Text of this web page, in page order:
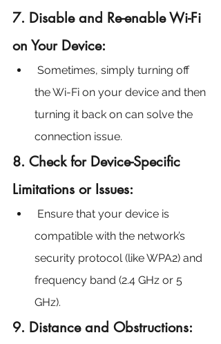
7. Disable and Re-enable Wi-Fi
on Your Device:
the Wi-Fi on your device and then
turning it back on can solve the
connection issue.
8. Check for Device-Specific
Limitations or Issues:
compatible with the network’s
security protocol (like WPA2) and
frequency band (2.4 GHz or 5
GHz).
9. Distance and Obstructions: